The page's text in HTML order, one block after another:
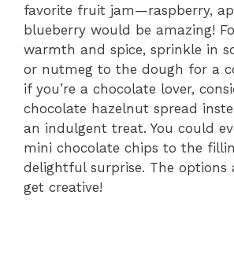
favorite fruit jam—raspberry,
blueberry would be amazing!
warmth and spice, sprinkle in
or nutmeg to the dough for a
if you’re a chocolate lover,
chocolate hazelnut spread
an indulgent treat. You could
mini chocolate chips to the
delightful surprise. The options
get creative!